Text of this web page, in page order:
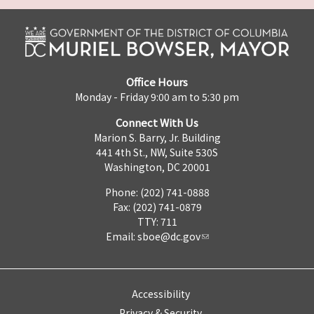
Office Hours
Monday - Friday 9:00 am to 5:30 pm
Connect With Us
Marion S. Barry, Jr. Building
441 4th St., NW, Suite 530S
Washington, DC 20001
Phone: (202) 741-0888
Fax: (202) 741-0879
TTY: 711
Email: sboe@dc.gov
Accessibility